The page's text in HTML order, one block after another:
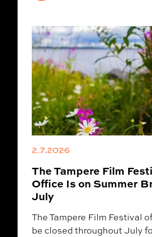
2.7.2026
The Tampere Film
Office Is on Summer
July
The Tampere Film Festival
be closed throughout July